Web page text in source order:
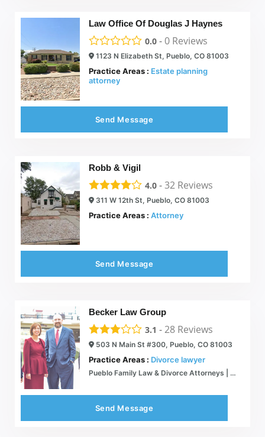
Law Office Of Douglas J Haynes
0.0 -0 Reviews
1123 N Elizabeth St, Pueblo, CO 81003
Practice Areas : Estate planning
attorney
Send Message
Robb & Vigil
4.0 -32 Reviews
311 W 12th St, Pueblo, CO 81003
Practice Areas : Attorney
Send Message
Becker Law Group
3.1 -28 Reviews
503 N Main St #300, Pueblo, CO 81003
Practice Areas : Divorce lawyer
Pueblo Family Law & Divorce Attorneys | Personalized Legal Guidance
Send Message